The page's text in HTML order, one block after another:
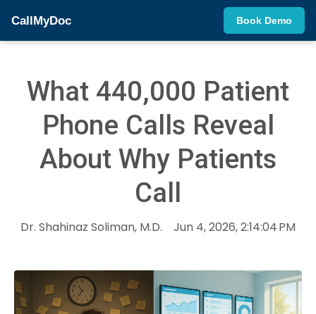
CallMyDoc Book Demo
What 440,000 Patient
Phone Calls Reveal
About Why Patients
Call
Dr. Shahinaz Soliman, M.D. Jun 4, 2026, 2:14:04 PM